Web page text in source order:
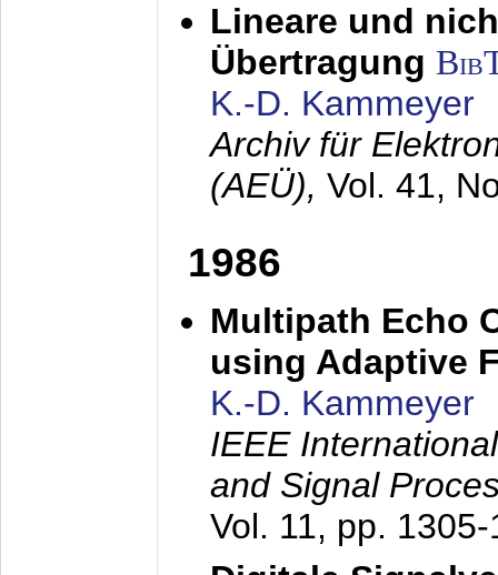
Lineare und
Übertragung
K.-D. Kammeyer
Archiv für
(AEÜ), Vol. 41,
1986
Multipath Echo
using Adaptive
K.-D. Kammeyer
IEEE
and Signal
Vol. 11, pp.